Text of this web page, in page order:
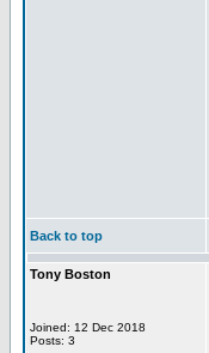
Back to top
Tony Boston
Joined: 12 Dec 2018
Posts: 3